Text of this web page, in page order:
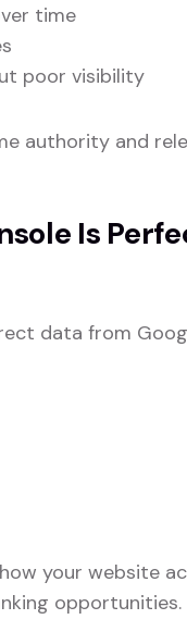
time
poor visibility
authority and
Is
data from
your website
opportunities.